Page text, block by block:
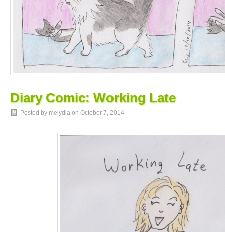
Diary Comic: Working Late
Posted by melydia on October 7, 2014